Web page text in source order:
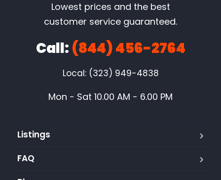
Lowest prices and the best
customer service guaranteed.
Call: (844) 456-2764
Local: (323) 949-4838
Mon - Sat 10.00 AM - 6.00 PM
Listings
FAQ